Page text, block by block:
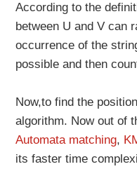
According to the
between U and V can
occurrence of the
possible and then
Now,to find the
algorithm. Now out of
Automata matching,
its faster time